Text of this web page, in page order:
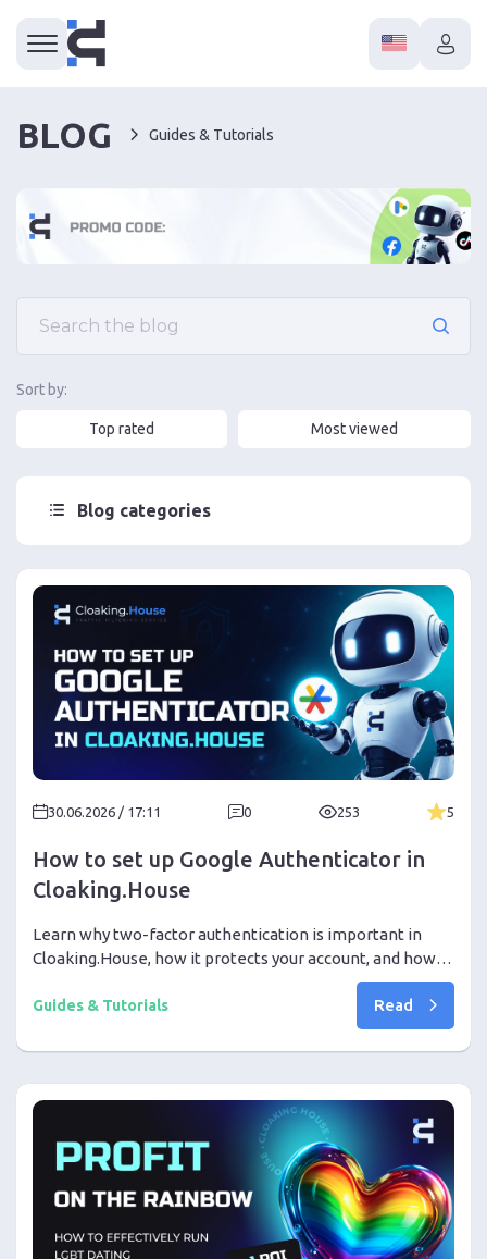
BLOG Guides & Tutorials
Sort by:
Top rated Most viewed
Blog categories
30.06.2026 / 17:11 0 253 5
How to set up Google Authenticator in
Cloaking.House
Learn why two-factor authentication is important in
Cloaking.House, how it protects your account, and how
to enable Google Authenticator through your personal
account settings.
Guides & Tutorials Read